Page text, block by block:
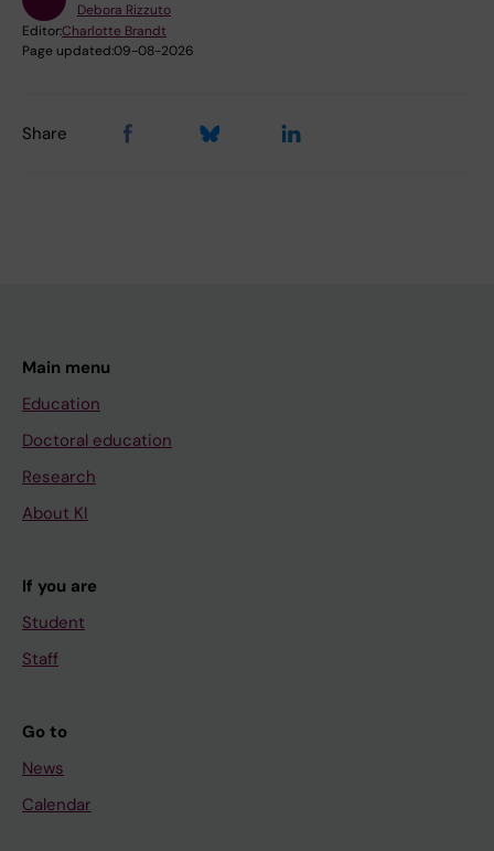
Debora Rizzuto
Editor:Charlotte Brandt
Page updated:09-08-2026
Share
Main menu
Education
Doctoral education
Research
About KI
If you are
Student
Staff
Go to
News
Calendar